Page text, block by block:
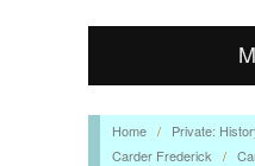
Home / Private:
Carder Frederick
/